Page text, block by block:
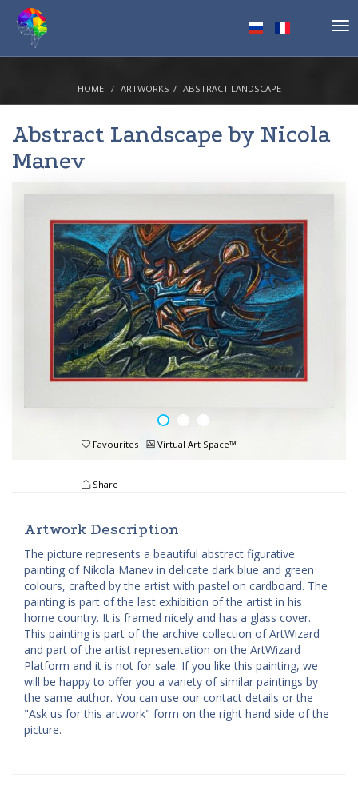
HOME ARTWORKS ABSTRACT LANDSCAPE
Abstract Landscape by Nicola
Manev
Favourites Virtual Art Space™
Share
Artwork Description
The picture represents a beautiful abstract figurative
painting of Nikola Manev in delicate dark blue and green
colours, crafted by the artist with pastel on cardboard. The
painting is part of the last exhibition of the artist in his
home country. It is framed nicely and has a glass cover.
This painting is part of the archive collection of ArtWizard
and part of the artist representation on the ArtWizard
Platform and it is not for sale. If you like this painting, we
will be happy to offer you a variety of similar paintings by
the same author. You can use our contact details or the
"Ask us for this artwork" form on the right hand side of the
picture.